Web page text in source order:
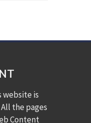
website is
the pages
Content